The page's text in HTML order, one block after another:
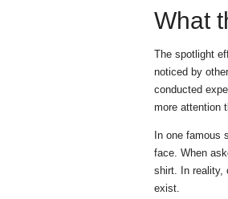
What
The spotlight
noticed by
conducted
more attention
In one famous
face. When
shirt. In reality,
exist.